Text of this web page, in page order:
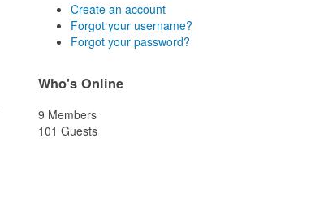
Create an account
Forgot your username?
Forgot your password?
Who's Online
9 Members
101 Guests